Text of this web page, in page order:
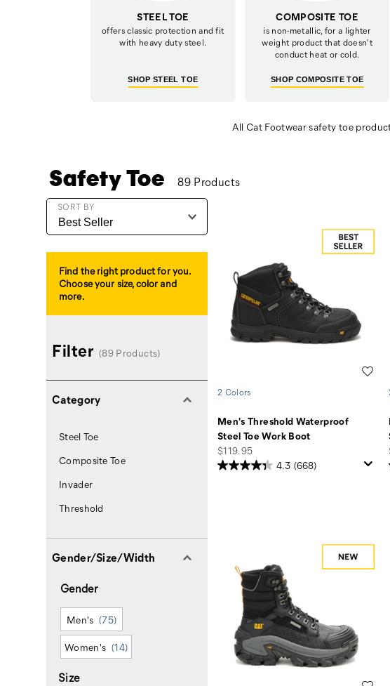
STEEL TOE
offers classic protection and fit
with heavy duty steel.
SHOP STEEL TOE
COMPOSITE TOE
is non-metallic, for a lighter
weight product that doesn't
conduct heat or cold.
SHOP COMPOSITE TOE
All Cat Footwear safety toe
Safety Toe 89 Products
2 Colors
Men's Threshold Waterproof
Steel Toe Work Boot
price
$119.95
4.3 (668)
SORT BY
Find the right product for you.
Choose your size, color and
more.
Filter (89 Products)
Category
Steel Toe
Composite Toe
Invader
Threshold
Gender/Size/Width
Gender
Men's (75)
Women's (14)
Size